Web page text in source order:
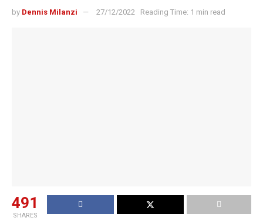
by Dennis Milanzi 27/12/2022 Reading Time: 1 min read
491
SHARES